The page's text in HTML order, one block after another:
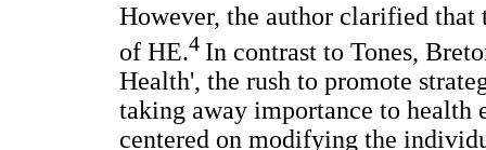
However, the author clarified that
of HE.4 In contrast to Tones,
Health', the rush to promote
taking away importance to health
centered on modifying the